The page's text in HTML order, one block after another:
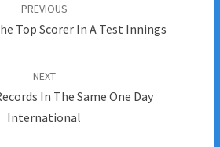
PREVIOUS
Top Scorer In A Test Innings
NEXT
In The Same One Day
International